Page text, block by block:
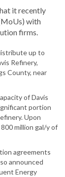
it recently
with
firms.
up to
Refinery,
County, near
of Davis
portion
Upon
million gal/y of
agreements
announced
Energy